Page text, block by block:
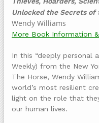
Unlocked the Secrets of
Wendy Williams
More Book Information
In this “deeply personal
Weekly) from the New
The Horse, Wendy
world’s most resilient
light on the role that
our human lives.